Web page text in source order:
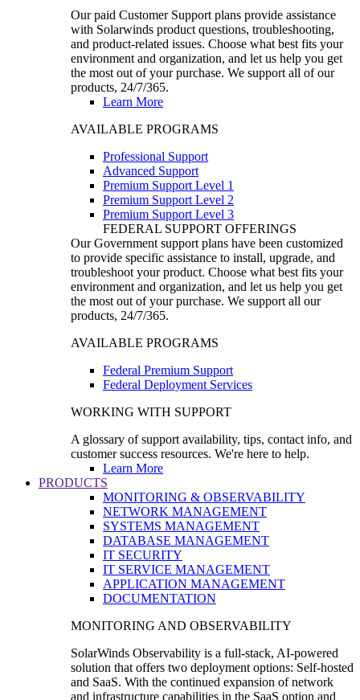
Our paid Customer Support plans provide assistance
with Solarwinds product questions, troubleshooting,
and product-related issues. Choose what best fits your
environment and organization, and let us help you get
the most out of your purchase. We support all of our
products, 24/7/365.
Learn More
AVAILABLE PROGRAMS
Professional Support
Advanced Support
Premium Support Level 1
Premium Support Level 2
Premium Support Level 3
FEDERAL SUPPORT OFFERINGS
Our Government support plans have been customized
to provide specific assistance to install, upgrade, and
troubleshoot your product. Choose what best fits your
environment and organization, and let us help you get
the most out of your purchase. We support all our
products, 24/7/365.
AVAILABLE PROGRAMS
Federal Premium Support
Federal Deployment Services
WORKING WITH SUPPORT
A glossary of support availability, tips, contact info, and
customer success resources. We're here to help.
Learn More
PRODUCTS
MONITORING & OBSERVABILITY
NETWORK MANAGEMENT
SYSTEMS MANAGEMENT
DATABASE MANAGEMENT
IT SECURITY
IT SERVICE MANAGEMENT
APPLICATION MANAGEMENT
DOCUMENTATION
MONITORING AND OBSERVABILITY
SolarWinds Observability is a full-stack, AI-powered
solution that offers two deployment options: Self-hosted
and SaaS. With the continued expansion of network
and infrastructure capabilities in the SaaS option and